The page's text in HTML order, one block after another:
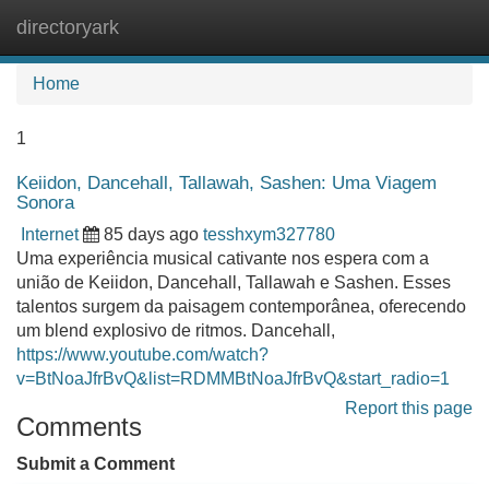
directoryark
Home
1
Keiidon, Dancehall, Tallawah, Sashen: Uma Viagem
Sonora
Internet 85 days ago tesshxym327780
Uma experiência musical cativante nos espera com a
união de Keiidon, Dancehall, Tallawah e Sashen. Esses
talentos surgem da paisagem contemporânea, oferecendo
um blend explosivo de ritmos. Dancehall,
https://www.youtube.com/watch?
v=BtNoaJfrBvQ&list=RDMMBtNoaJfrBvQ&start_radio=1
Report this page
Comments
Submit a Comment